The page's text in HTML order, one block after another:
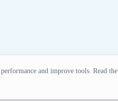
and improve tools. Read the